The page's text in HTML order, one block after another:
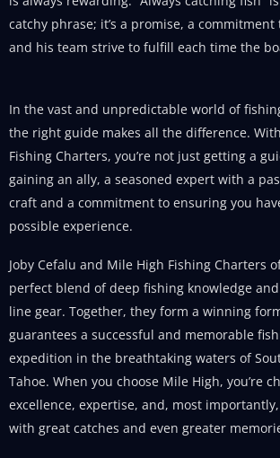
catchy phrase; it’s a promise, a commitment
and his team strive to fulfill each time the
In the vast and unpredictable world of
the right guide makes all the difference.
Fishing Charters, you’re not just getting a
gaining an ally, a seasoned expert with a
craft and a commitment to ensuring you
possible experience.
Joby Cefalu and Mile High Fishing Charters
perfect blend of deep fishing knowledge
line gear. Together, they form a winning
guarantees a successful and memorable
expedition in the breathtaking waters of
Tahoe. When you choose Mile High, you’re
excellence, expertise, and, most
with great catches and even greater